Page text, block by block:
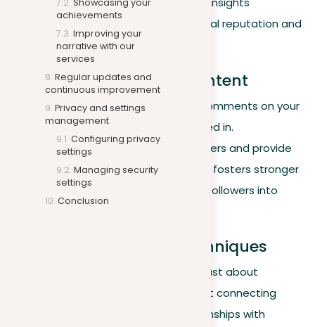
Showcasing your
achievements
Improving your
narrative with our
services
Regular updates and
continuous improvement
Privacy and settings
management
Configuring privacy
settings
Managing security
settings
Conclusion
extensively can boost your professional reputation and
expand your network.
Engagement through content
Maintain a routine of engaging with comments on your
posts and discussions you’re interested in.
Acknowledge the contributions of others and provide
thoughtful responses. This interaction fosters stronger
relationships and can convert casual followers into
Strategic networking techniques
Effective networking on LinkedIn isn’t just about
expanding your contact list—it’s about connecting
strategically. Focus on building relationships with